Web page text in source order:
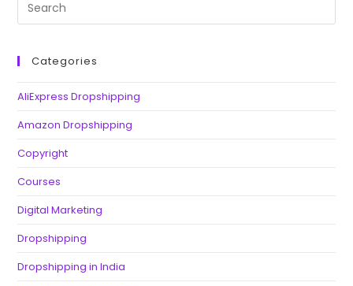
Categories
AliExpress Dropshipping
Amazon Dropshipping
Copyright
Courses
Digital Marketing
Dropshipping
Dropshipping in India